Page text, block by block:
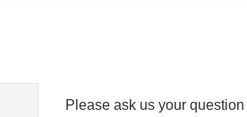
Please ask us your